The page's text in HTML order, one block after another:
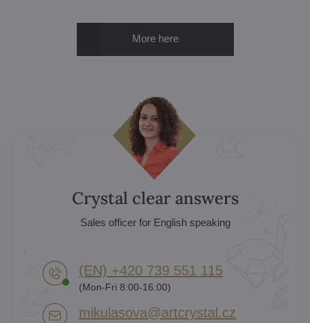
More here
Crystal clear answers
Sales officer for English speaking
(EN) +420 739 551 115
(Mon-Fri 8:00-16:00)
mikulasova​@artcrystal​.cz